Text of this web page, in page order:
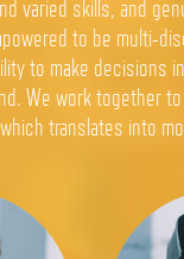
varied skills, and
to be multi-
to make decisions
We work together
translates into